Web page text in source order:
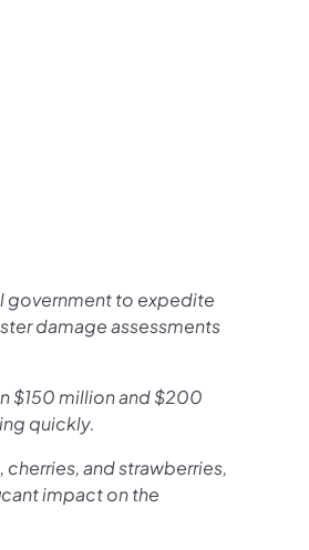
government to expedite
damage assessments
$150 million and $200
quickly.
and strawberries,
impact on the